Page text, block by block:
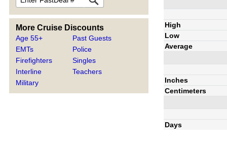
More Cruise Discounts
Age 55+
EMTs
Firefighters
Interline
Military
Past Guests
Police
Singles
Teachers
High
Low
Average
Inches
Centimeters
Days